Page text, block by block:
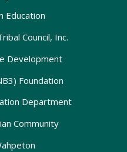
Education
Council, Inc.
Development
Foundation
Department
Community